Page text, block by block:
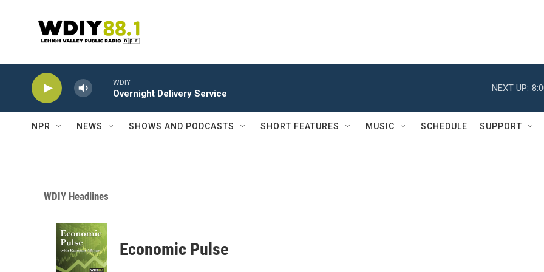
WDIY
Overnight Delivery Service
NEXT UP:
NPR NEWS SHOWS AND PODCASTS SHORT FEATURES MUSIC SCHEDULE SUPPORT
WDIY Headlines
Economic Pulse